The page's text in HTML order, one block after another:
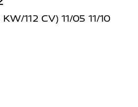
112 CV) 11/05 11/10